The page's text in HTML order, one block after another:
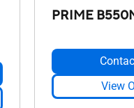
PRIME
View